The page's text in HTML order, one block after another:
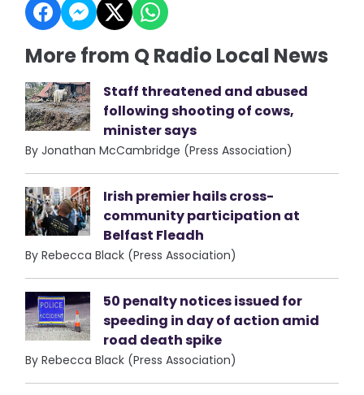
More from Q Radio Local News
Staff threatened and abused
following shooting of cows,
minister says
By Jonathan McCambridge (Press Association)
Irish premier hails cross-
community participation at
Belfast Fleadh
By Rebecca Black (Press Association)
50 penalty notices issued for
speeding in day of action amid
road death spike
By Rebecca Black (Press Association)